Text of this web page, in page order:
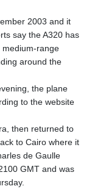
2003 and it
say the A320 has
medium-range
around the
the plane
to the website
then returned to
to Cairo where it
de Gaulle
GMT and was